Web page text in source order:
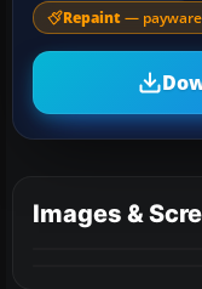
Repaint —
Images &